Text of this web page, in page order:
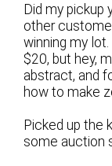
Did my pickup
other
winning my
$20, but hey,
abstract, and
how to make
Picked up the
some auction